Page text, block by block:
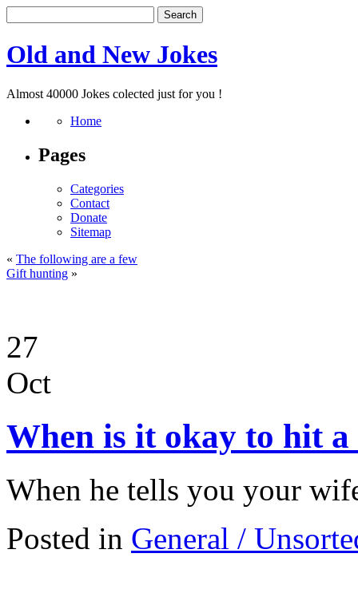
Old and New Jokes
Almost 40000 Jokes colected just for you !
Home
Pages
Categories
Contact
Donate
Sitemap
« The following are a few
Gift hunting »
27
Oct
When is it okay to hit a
When he tells you your
Posted in General /